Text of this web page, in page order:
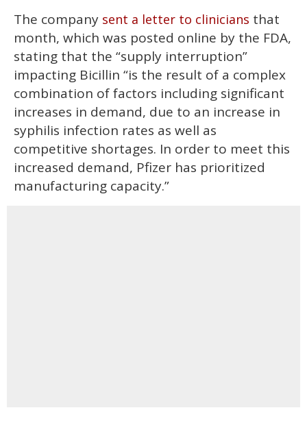
The company sent a letter to clinicians that
month, which was posted online by the FDA,
stating that the “supply interruption”
impacting Bicillin “is the result of a complex
combination of factors including significant
increases in demand, due to an increase in
syphilis infection rates as well as
competitive shortages. In order to meet this
increased demand, Pfizer has prioritized
manufacturing capacity.”